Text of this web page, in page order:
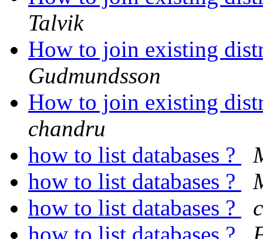
Talvik
How to join existing
Gudmundsson
How to join existing
chandru
how to list databases ?
how to list databases ?
how to list databases ?